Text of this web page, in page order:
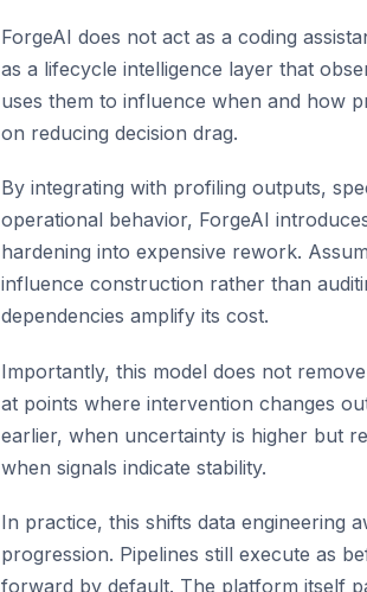
ForgeAI does not act as a coding
as a lifecycle intelligence layer that
uses them to influence when and how
on reducing decision drag.
By integrating with profiling outputs,
operational behavior, ForgeAI
hardening into expensive rework.
influence construction rather than
dependencies amplify its cost.
Importantly, this model does not
at points where intervention changes
earlier, when uncertainty is higher but
when signals indicate stability.
In practice, this shifts data engineering
progression. Pipelines still execute as
forward by default. The platform itself